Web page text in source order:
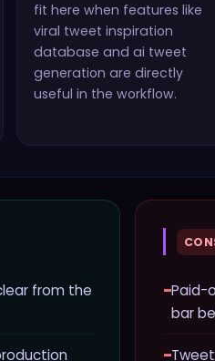
fit here when features like
viral tweet inspiration
database and ai tweet
generation are directly
useful in the workflow.
from the
−Paid-
bar
−